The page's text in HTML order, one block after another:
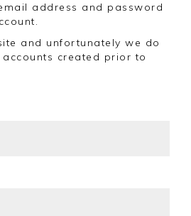
address and password
and unfortunately we do
created prior to